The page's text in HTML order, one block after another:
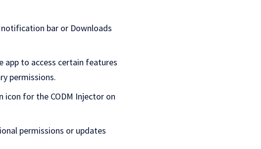
bar or Downloads
to access certain features
permissions.
for the CODM Injector on
permissions or updates